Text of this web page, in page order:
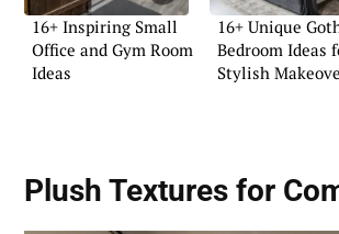
16+ Inspiring Small
Office and Gym Room
Ideas
16+ Unique
Bedroom Ideas
Stylish
Plush Textures for